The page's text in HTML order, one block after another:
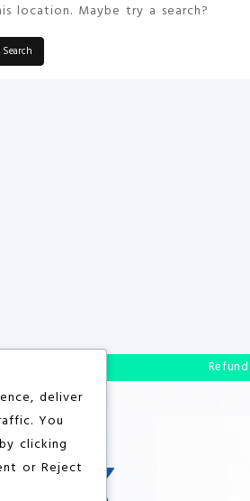
location. Maybe try a search?
deliver
You
clicking
or Reject